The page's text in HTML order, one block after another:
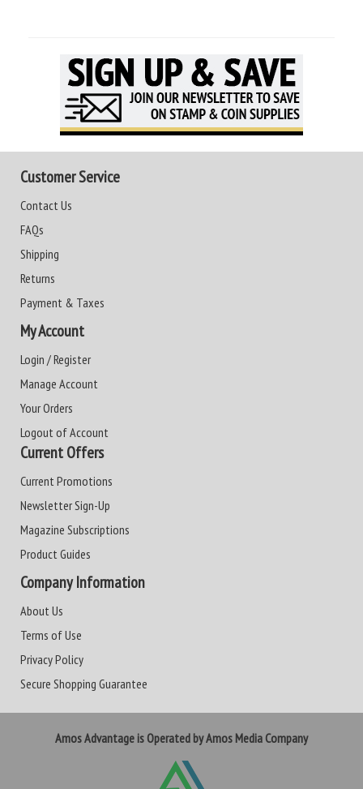
Customer Service
Contact Us
FAQs
Shipping
Returns
Payment & Taxes
My Account
Login / Register
Manage Account
Your Orders
Logout of Account
Current Offers
Current Promotions
Newsletter Sign-Up
Magazine Subscriptions
Product Guides
Company Information
About Us
Terms of Use
Privacy Policy
Secure Shopping Guarantee
Amos Advantage is Operated by Amos Media Company